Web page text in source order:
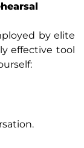
by elite
effective tool